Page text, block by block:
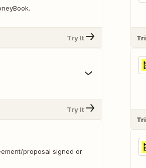
Try It
Try It
proposal signed or